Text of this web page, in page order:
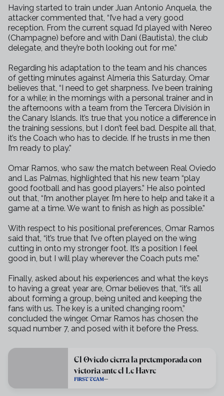
Having started to train under Juan Antonio Anquela, the
attacker commented that, “I’ve had a very good
reception. From the current squad I’d played with Nereo
(Champagne) before and with Dani (Bautista), the club
delegate, and they’re both looking out for me.”
Regarding his adaptation to the team and his chances
of getting minutes against Almería this Saturday, Omar
believes that, “I need to get sharpness. I’ve been training
for a while; in the mornings with a personal trainer and in
the afternoons with a team from the Tercera División in
the Canary Islands. It’s true that you notice a difference in
the training sessions, but I don’t feel bad. Despite all that,
it’s the Coach who has to decide. If he trusts in me then
I’m ready to play.”
Omar Ramos, who saw the match between Real Oviedo
and Las Palmas, highlighted that his new team “play
good football and has good players.” He also pointed
out that, “I’m another player. I’m here to help and take it a
game at a time. We want to finish as high as possible.”
With respect to his positional preferences, Omar Ramos
said that, “it’s true that I’ve often played on the wing
cutting in onto my stronger foot. It’s a position I feel
good in, but I will play wherever the Coach puts me.”
Finally, asked about his experiences and what the keys
to having a great year are, Omar believes that, “it’s all
about forming a group, being united and keeping the
fans with us. The key is a united changing room,”
concluded the winger. Omar Ramos has chosen the
squad number 7, and posed with it before the Press.
El Oviedo cierra la pretemporada con
victoria ante el Le Havre
FIRST TEAM